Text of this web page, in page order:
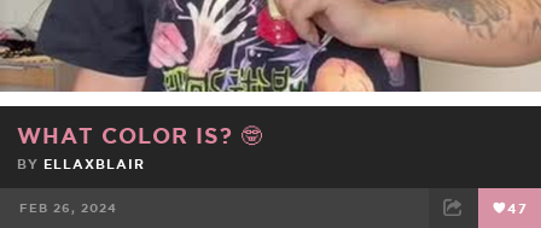
WHAT COLOR IS? 🤓
BY ELLAXBLAIR
FEB 26, 2024 47